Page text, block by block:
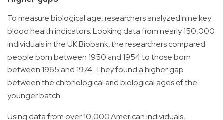
To measure biological age, researchers analyzed nine key
blood health indicators. Looking data from nearly 150,000
individuals in the UK Biobank, the researchers compared
people born between 1950 and 1954 to those born
between 1965 and 1974. They found a higher gap
between the chronological and biological ages of the
younger batch.
Using data from over 10,000 American individuals,